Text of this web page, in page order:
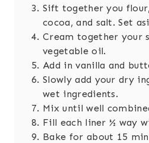
Sift together you
cocoa, and salt. Set
Cream together your
vegetable oil.
Add in vanilla and
Slowly add your dry
wet ingredients.
Mix until well
Fill each liner ½ way
Bake for about 15